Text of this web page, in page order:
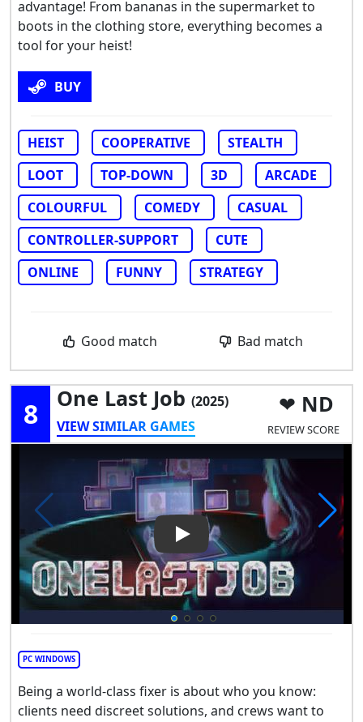
advantage! From bananas in the supermarket to
boots in the clothing store, everything becomes a
tool for your heist!
BUY
HEIST COOPERATIVE
STEALTH
LOOT
TOP-DOWN 3D
ARCADE
COLOURFUL
COMEDY
CASUAL
CONTROLLER-SUPPORT
CUTE
ONLINE
FUNNY STRATEGY
Good match Bad match
8 One Last Job (2025)
VIEW SIMILAR GAMES
ND
REVIEW SCORE
Play Video: One Last Job
PC WINDOWS
Being a world-class fixer is about who you know:
clients need discreet solutions, and crews want to